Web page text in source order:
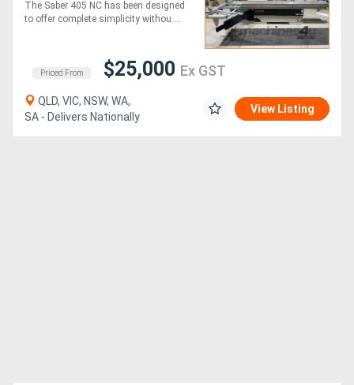
The Saber 405 NC has been designed
to offer complete simplicity withou....
Priced From $25,000 Ex GST
QLD, VIC, NSW, WA,
SA - Delivers Nationally
View Listing